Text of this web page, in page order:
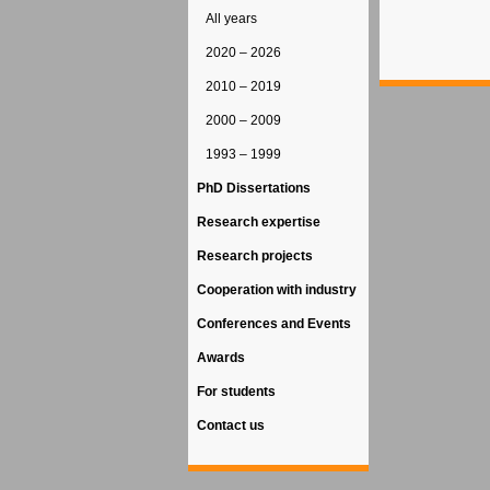
All years
2020 – 2026
2010 – 2019
2000 – 2009
1993 – 1999
PhD Dissertations
Research expertise
Research projects
Cooperation with industry
Conferences and Events
Awards
For students
Contact us